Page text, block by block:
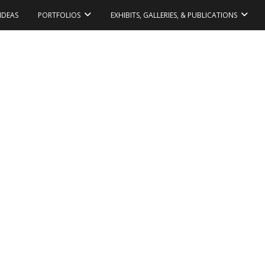
IDEAS PORTFOLIOS EXHIBITS, GALLERIES, & PUBLICATIONS